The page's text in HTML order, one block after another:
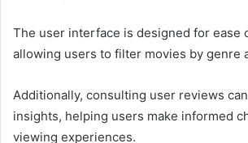
The user interface is designed for ease
allowing users to filter movies by genre
Additionally, consulting user reviews
insights, helping users make informed
viewing experiences.